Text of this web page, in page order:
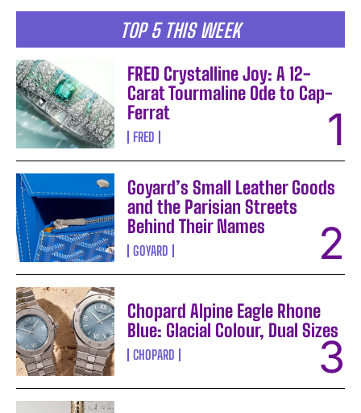
TOP 5 THIS WEEK
FRED Crystalline Joy: A 12-
Carat Tourmaline Ode to Cap-
Ferrat
FRED
Goyard’s Small Leather Goods
and the Parisian Streets
Behind Their Names
GOYARD
Chopard Alpine Eagle Rhone
Blue: Glacial Colour, Dual Sizes
CHOPARD